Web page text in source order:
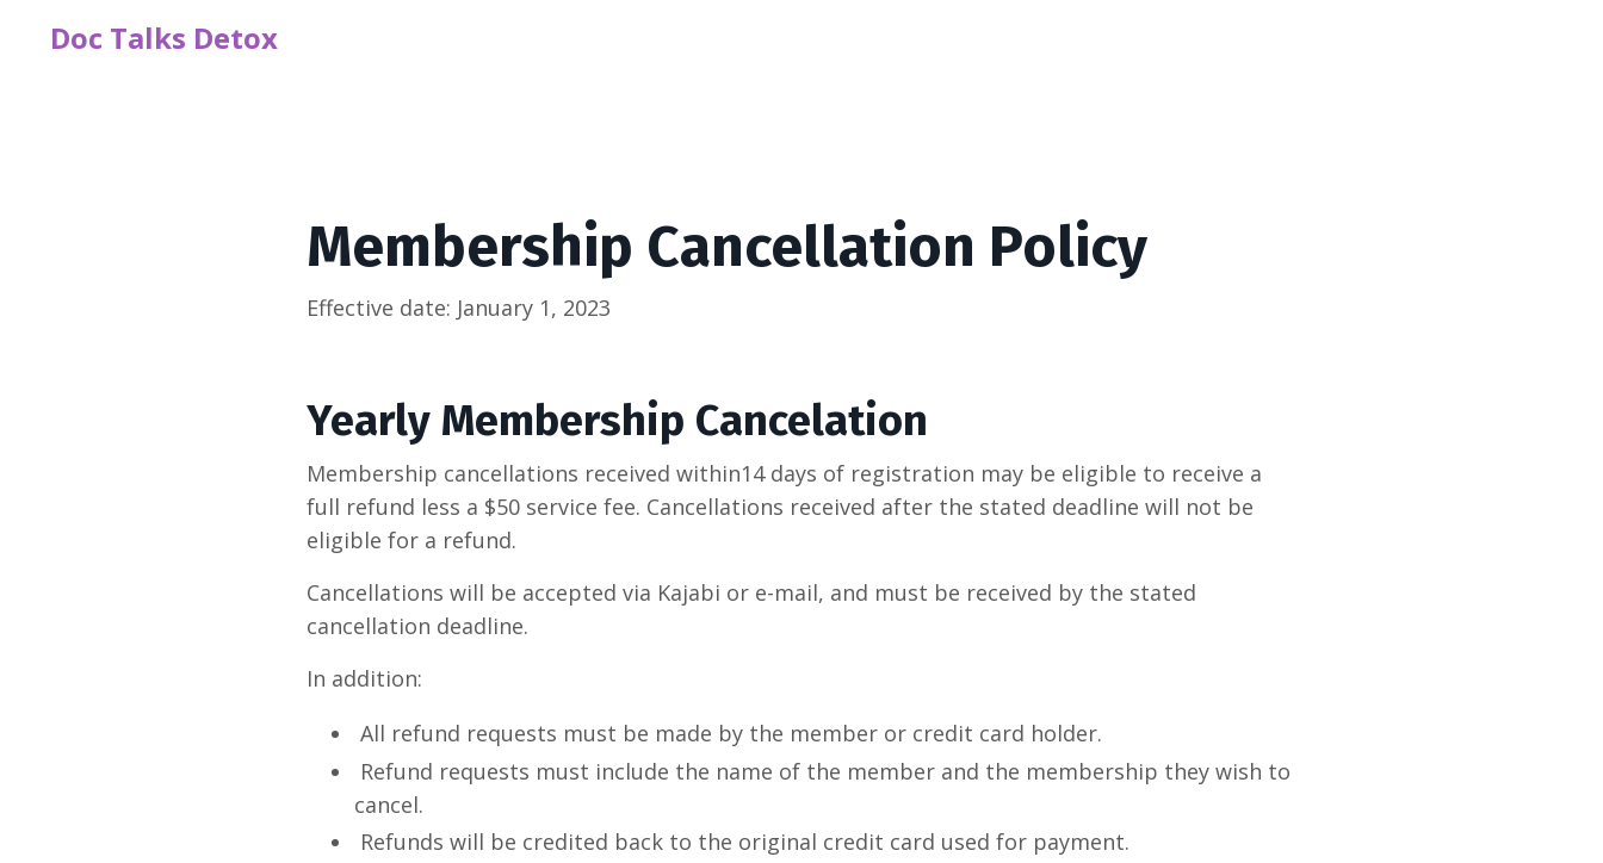
Doc Talks Detox
Membership Cancellation Policy
Effective date: January 1, 2023
Yearly Membership Cancelation
Membership cancellations received within14 days of registration may be eligible to receive a
full refund less a $50 service fee. Cancellations received after the stated deadline will not be
eligible for a refund.
Cancellations will be accepted via Kajabi or e-mail, and must be received by the stated
cancellation deadline.
In addition:
All refund requests must be made by the member or credit card holder.
Refund requests must include the name of the member and the membership they wish to
cancel.
Refunds will be credited back to the original credit card used for payment.